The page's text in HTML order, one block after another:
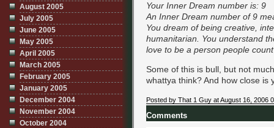
Your Inner Dream number is: 9
An Inner Dream number of 9
You dream of being creative,
humanitarian. You understand
love to be a person people
Some of this is bull, but not
whattya think? And how close is
Posted by That 1 Guy at August 16, 2006
Comments
August 2005
July 2005
June 2005
May 2005
April 2005
March 2005
February 2005
January 2005
December 2004
November 2004
October 2004